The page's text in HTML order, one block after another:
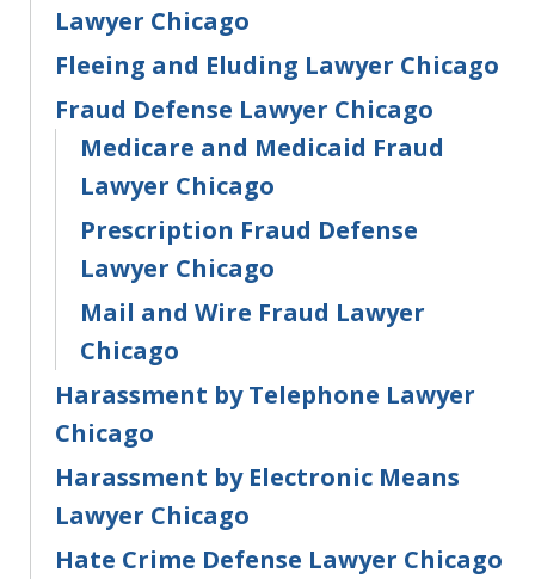
Lawyer Chicago
Fleeing and Eluding Lawyer Chicago
Fraud Defense Lawyer Chicago
Medicare and Medicaid Fraud
Lawyer Chicago
Prescription Fraud Defense
Lawyer Chicago
Mail and Wire Fraud Lawyer
Chicago
Harassment by Telephone Lawyer
Chicago
Harassment by Electronic Means
Lawyer Chicago
Hate Crime Defense Lawyer Chicago